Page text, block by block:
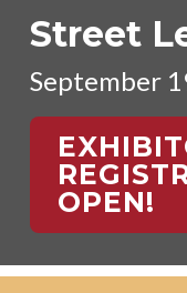
Street
September
OPEN!